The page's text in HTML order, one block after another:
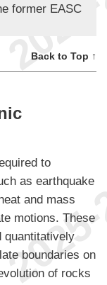
former EASC
Back to Top ↑
to
as earthquake
and mass
motions. These
quantitatively
boundaries on
of rocks